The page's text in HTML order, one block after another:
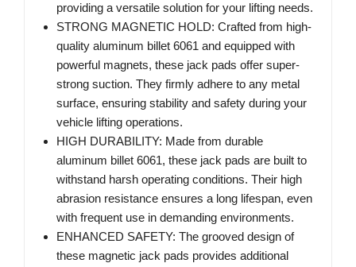
providing a versatile solution for your lifting needs.
STRONG MAGNETIC HOLD: Crafted from high-
quality aluminum billet 6061 and equipped with
powerful magnets, these jack pads offer super-
strong suction. They firmly adhere to any metal
surface, ensuring stability and safety during your
vehicle lifting operations.
HIGH DURABILITY: Made from durable
aluminum billet 6061, these jack pads are built to
withstand harsh operating conditions. Their high
abrasion resistance ensures a long lifespan, even
with frequent use in demanding environments.
ENHANCED SAFETY: The grooved design of
these magnetic jack pads provides additional